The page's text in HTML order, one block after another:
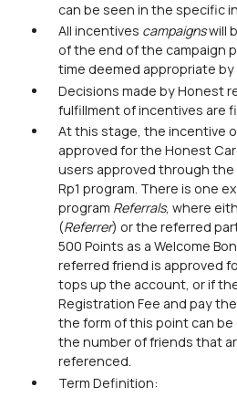
can be seen in the specific
All incentives campaignswill
of the end of the campaign
time deemed appropriate by
Decisions made by Honest
fulfillment of incentives are
At this stage, the incentive
approved for the Honest
users approved through
Rp1 program. There is one
program Referrals, where
(Referrer) or the referred
500 Points as a Welcome
referred friend is approved
tops up the account, or if
Registration Fee and pay
the form of this point can
the number of friends that
referenced.
Term Definition: